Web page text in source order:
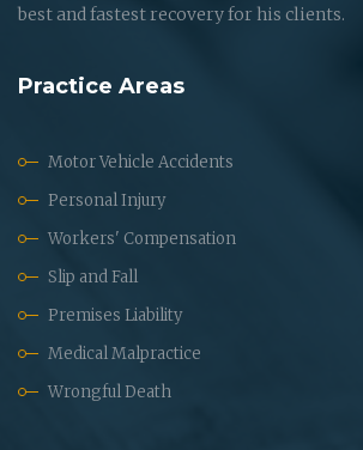
best and fastest recovery for his clients.
Practice Areas
Motor Vehicle Accidents
Personal Injury
Workers' Compensation
Slip and Fall
Premises Liability
Medical Malpractice
Wrongful Death